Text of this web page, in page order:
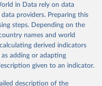
obtained from the source,
by Our World in Data. To cite
use the suggested citation
UNEP-WCMC via UN
Affairs (accessed
in Data rely on data
providers. Preparing this
steps. Depending on the
names and world
derived indicators
adding or adapting
given to an indicator.
description of the